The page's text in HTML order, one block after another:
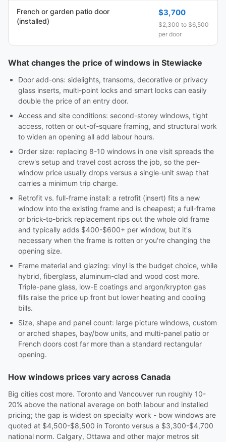
French or garden patio door
(installed)
$3,700
$2,300 to $6,500
per door
What changes the price of windows in Stewiacke
Door add-ons: sidelights, transoms, decorative or privacy
glass inserts, multi-point locks and smart locks can easily
double the price of an entry door.
Access and site conditions: second-storey windows, tight
access, rotten or out-of-square framing, and structural work
to widen an opening all add labour hours.
Order size: replacing 8-10 windows in one visit spreads the
crew's setup and travel cost across the job, so the per-
window price usually drops versus a single-unit swap that
carries a minimum trip charge.
Retrofit vs. full-frame install: a retrofit (insert) fits a new
window into the existing frame and is cheapest; a full-frame
or brick-to-brick replacement rips out the whole old frame
and typically adds $400-$600+ per window, but it's
necessary when the frame is rotten or you're changing the
opening size.
Frame material and glazing: vinyl is the budget choice, while
hybrid, fiberglass, aluminum-clad and wood cost more.
Triple-pane glass, low-E coatings and argon/krypton gas
fills raise the price up front but lower heating and cooling
bills.
Size, shape and panel count: large picture windows, custom
or arched shapes, bay/bow units, and multi-panel patio or
French doors cost far more than a standard rectangular
opening.
How windows prices vary across Canada
Big cities cost more. Toronto and Vancouver run roughly 10-
20% above the national average on both labour and installed
pricing; the gap is widest on specialty work - bow windows are
quoted at $4,500-$8,500 in Toronto versus a $3,300-$4,700
national norm. Calgary, Ottawa and other major metros sit